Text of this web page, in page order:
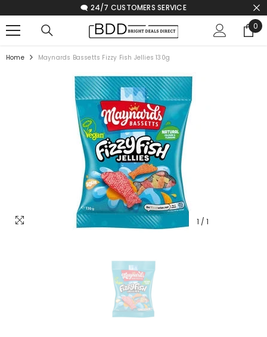
🗨️ 24/7 CUSTOMERS SERVICE
0
0
Home Maynards Bassetts Fizzy Fish Jellies 130g
1 / 1